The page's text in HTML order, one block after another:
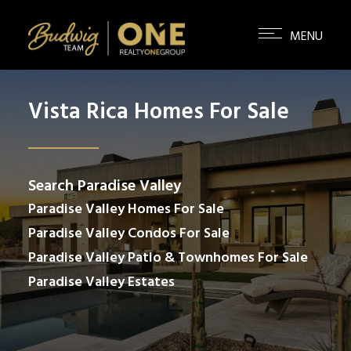
Vista Rica Homes For Sale
Search Paradise Valley
Paradise Valley Homes For Sale
Paradise Valley Condos For Sale
Paradise Valley Patio & Townhomes For Sale
Paradise Valley Estates